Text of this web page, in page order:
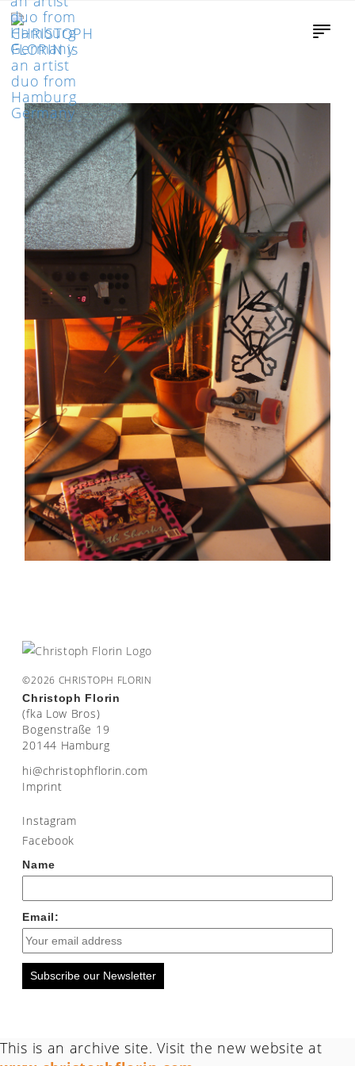
©2026 CHRISTOPH FLORIN
Christoph Florin
(fka Low Bros)
Bogenstraße 19
20144 Hamburg
moc.nirolfhpotsirhc@ih
Imprint
Instagram
Facebook
Name
Email:
Subscribe our Newsletter
This is an archive site. Visit the new website at